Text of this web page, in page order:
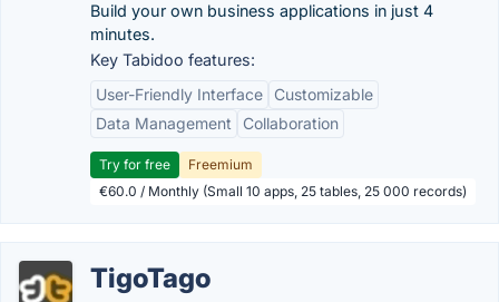
Build your own business applications in just 4
minutes.
Key Tabidoo features:
User-Friendly Interface
Customizable
Data Management
Collaboration
Try for free
Freemium
€60.0 / Monthly (Small 10 apps, 25 tables, 25 000 records)
TigoTago